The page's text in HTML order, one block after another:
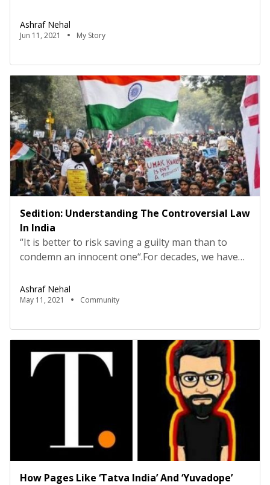
recognise myself as an Indian with a stronger
vigour to prove that I have nothing to do with
Ashraf Nehal
Jun 11, 2021 My Story
Sedition: Understanding The Controversial Law
In India
“It is better to risk saving a guilty man than to
condemn an innocent one“.For decades, we have
does this justice get delivered justly? Well, this is a
question of great intensity. In India, a strict
historical ages and across […]
Ashraf Nehal
May 11, 2021 Community
How Pages Like ‘Tatva India’ And ‘Yuvadope’